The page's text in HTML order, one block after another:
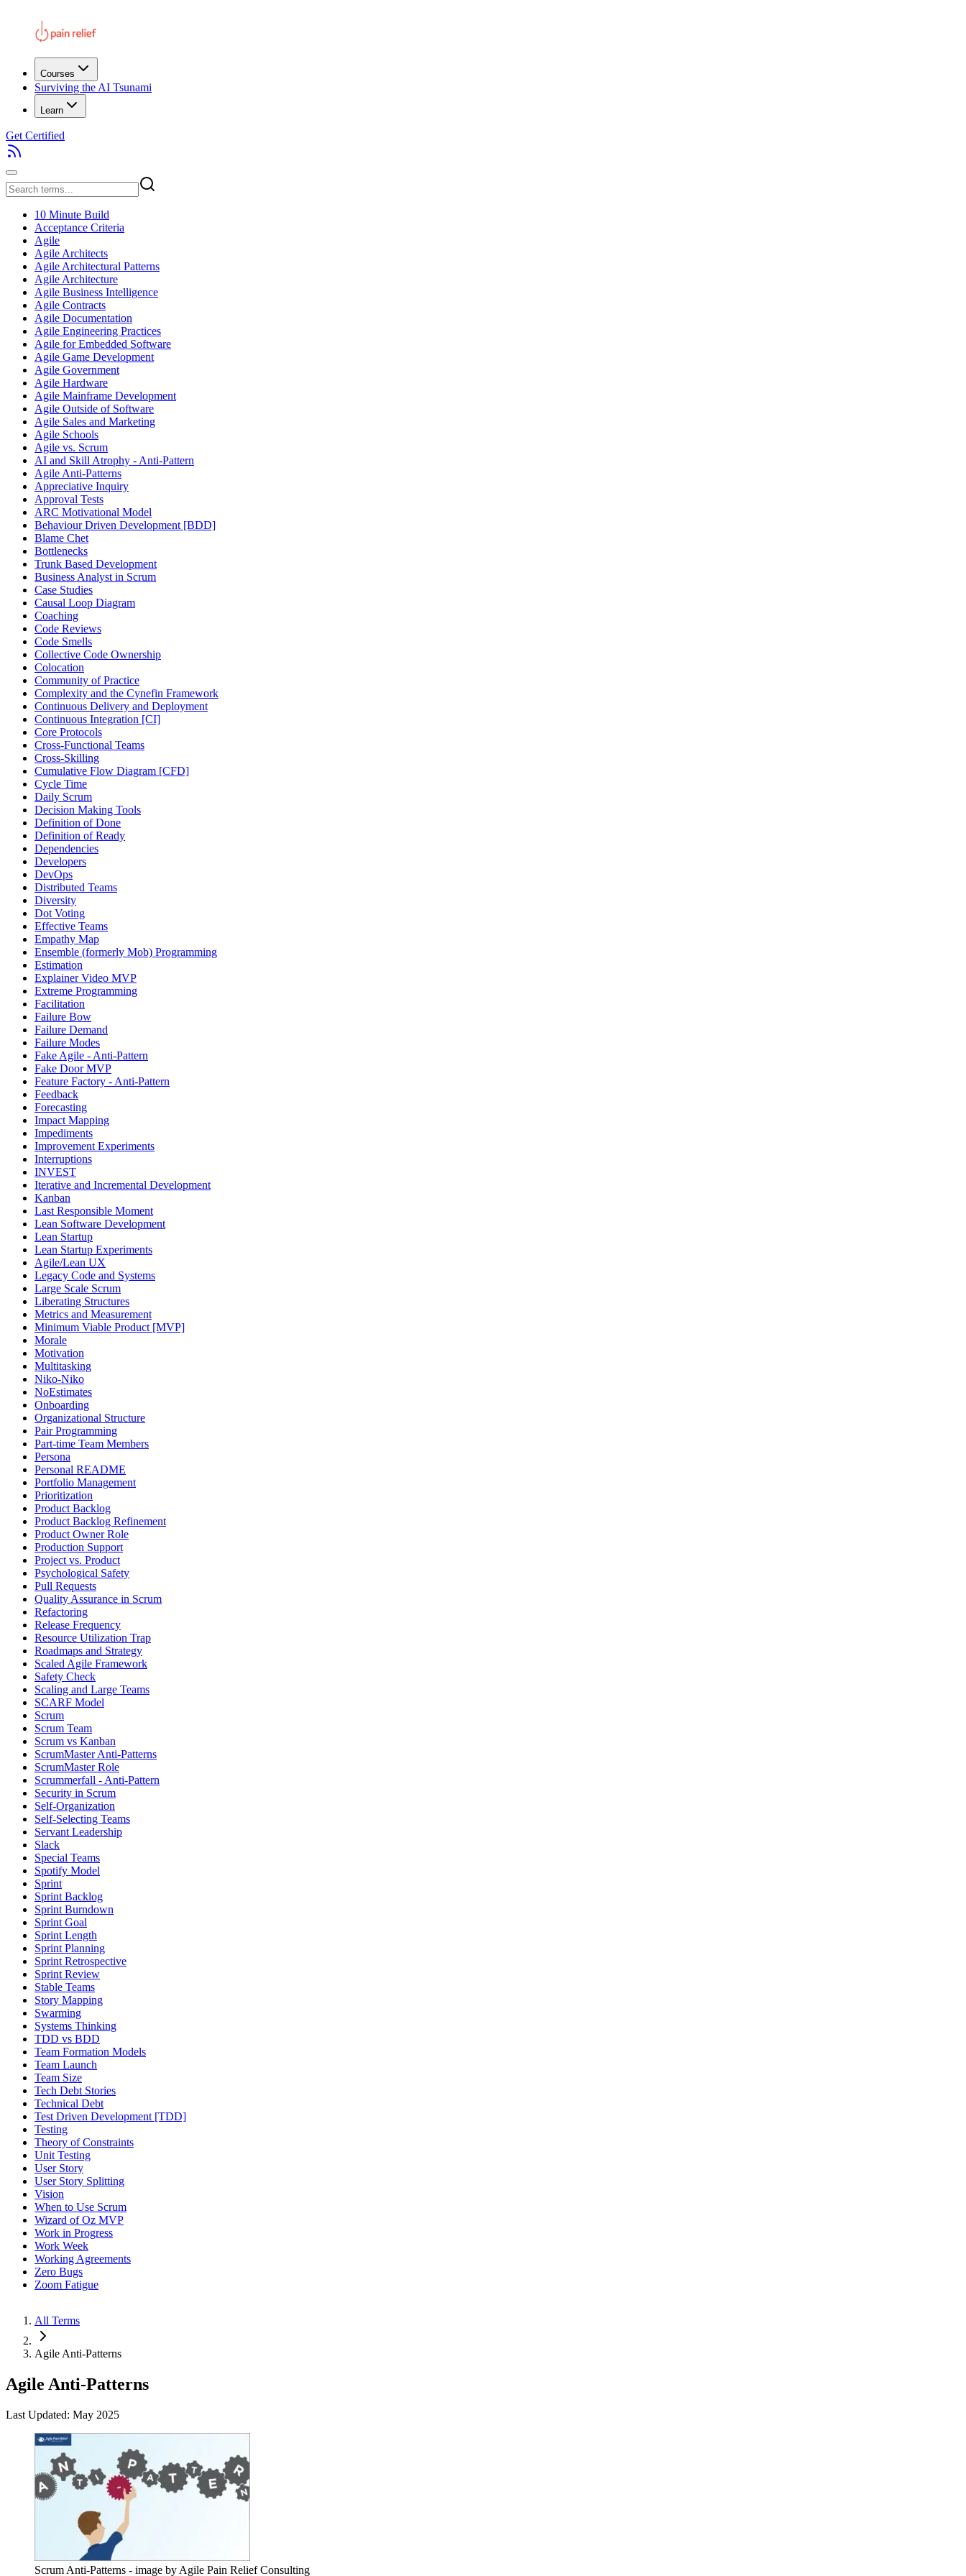
Courses
Surviving the AI Tsunami
Learn
Get Certified
10 Minute Build
Acceptance Criteria
Agile
Agile Architects
Agile Architectural Patterns
Agile Architecture
Agile Business Intelligence
Agile Contracts
Agile Documentation
Agile Engineering Practices
Agile for Embedded Software
Agile Game Development
Agile Government
Agile Hardware
Agile Mainframe Development
Agile Outside of Software
Agile Sales and Marketing
Agile Schools
Agile vs. Scrum
AI and Skill Atrophy - Anti-Pattern
Agile Anti-Patterns
Appreciative Inquiry
Approval Tests
ARC Motivational Model
Behaviour Driven Development [BDD]
Blame Chet
Bottlenecks
Trunk Based Development
Business Analyst in Scrum
Case Studies
Causal Loop Diagram
Coaching
Code Reviews
Code Smells
Collective Code Ownership
Colocation
Community of Practice
Complexity and the Cynefin Framework
Continuous Delivery and Deployment
Continuous Integration [CI]
Core Protocols
Cross-Functional Teams
Cross-Skilling
Cumulative Flow Diagram [CFD]
Cycle Time
Daily Scrum
Decision Making Tools
Definition of Done
Definition of Ready
Dependencies
Developers
DevOps
Distributed Teams
Diversity
Dot Voting
Effective Teams
Empathy Map
Ensemble (formerly Mob) Programming
Estimation
Explainer Video MVP
Extreme Programming
Facilitation
Failure Bow
Failure Demand
Failure Modes
Fake Agile - Anti-Pattern
Fake Door MVP
Feature Factory - Anti-Pattern
Feedback
Forecasting
Impact Mapping
Impediments
Improvement Experiments
Interruptions
INVEST
Iterative and Incremental Development
Kanban
Last Responsible Moment
Lean Software Development
Lean Startup
Lean Startup Experiments
Agile/Lean UX
Legacy Code and Systems
Large Scale Scrum
Liberating Structures
Metrics and Measurement
Minimum Viable Product [MVP]
Morale
Motivation
Multitasking
Niko-Niko
NoEstimates
Onboarding
Organizational Structure
Pair Programming
Part-time Team Members
Persona
Personal README
Portfolio Management
Prioritization
Product Backlog
Product Backlog Refinement
Product Owner Role
Production Support
Project vs. Product
Psychological Safety
Pull Requests
Quality Assurance in Scrum
Refactoring
Release Frequency
Resource Utilization Trap
Roadmaps and Strategy
Scaled Agile Framework
Safety Check
Scaling and Large Teams
SCARF Model
Scrum
Scrum Team
Scrum vs Kanban
ScrumMaster Anti-Patterns
ScrumMaster Role
Scrummerfall - Anti-Pattern
Security in Scrum
Self-Organization
Self-Selecting Teams
Servant Leadership
Slack
Special Teams
Spotify Model
Sprint
Sprint Backlog
Sprint Burndown
Sprint Goal
Sprint Length
Sprint Planning
Sprint Retrospective
Sprint Review
Stable Teams
Story Mapping
Swarming
Systems Thinking
TDD vs BDD
Team Formation Models
Team Launch
Team Size
Tech Debt Stories
Technical Debt
Test Driven Development [TDD]
Testing
Theory of Constraints
Unit Testing
User Story
User Story Splitting
Vision
When to Use Scrum
Wizard of Oz MVP
Work in Progress
Work Week
Working Agreements
Zero Bugs
Zoom Fatigue
All Terms
Agile Anti-Patterns
Agile Anti-Patterns
Last Updated: May 2025
Scrum Anti-Patterns - image by Agile Pain Relief Consulting